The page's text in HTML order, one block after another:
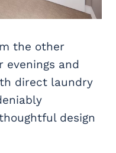
the other
evenings and
direct laundry
design